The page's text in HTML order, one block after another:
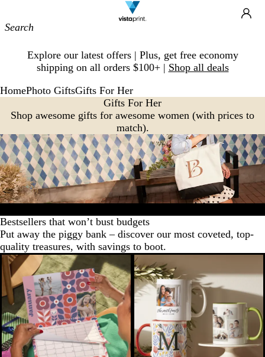
Navigation
Explore our latest offers | Plus, get free economy
shipping on all orders $100+ | Shop all deals
HomePhoto GiftsGifts For Her
Gifts For Her
Shop awesome gifts for awesome women (with prices to
match).
Bestsellers that won’t bust budgets
Put away the piggy bank – discover our most coveted, top-
quality treasures, with savings to boot.